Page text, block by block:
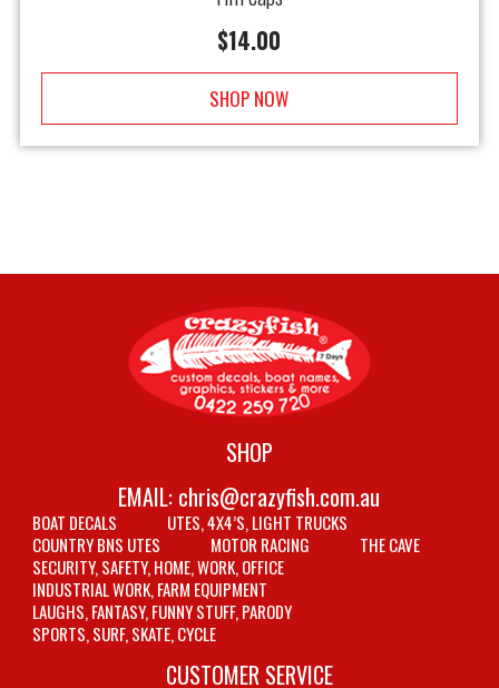
$14.00
SHOP NOW
SHOP
EMAIL: chris@crazyfish.com.au
BOAT DECALS
UTES, 4X4’S, LIGHT TRUCKS
COUNTRY BNS UTES
MOTOR RACING
THE CAVE
SECURITY, SAFETY, HOME, WORK, OFFICE
INDUSTRIAL WORK, FARM EQUIPMENT
LAUGHS, FANTASY, FUNNY STUFF, PARODY
SPORTS, SURF, SKATE, CYCLE
CUSTOMER SERVICE